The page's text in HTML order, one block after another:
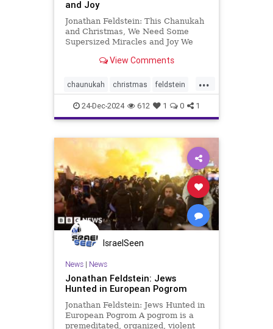
and Joy
Jonathan Feldstein: This Chanukah
and Christmas, We Need Some
Supersized Miracles and Joy We
extra joy this Chanukah and
supersized. As the holiday most
profoundly based on a serie
View Comments
...
chaunukah christmas feldstein
israel24-Dec-2024 612 1 0 1
IsraelSeen
News| News
Jonathan Feldstein: Jews
Hunted in European Pogrom
Jonathan Feldstein: Jews Hunted in
European Pogrom A pogrom is a
premeditated, organized, violent